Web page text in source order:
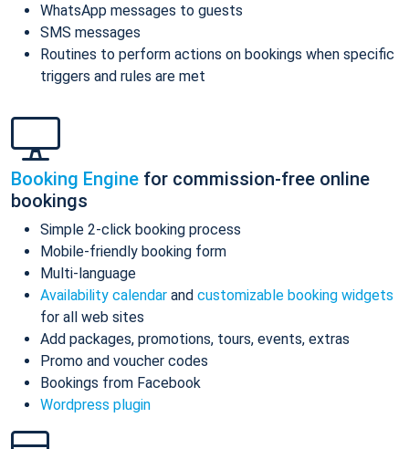
WhatsApp messages to guests
SMS messages
Routines to perform actions on bookings when specific
triggers and rules are met
Booking Engine for commission-free online
bookings
Simple 2-click booking process
Mobile-friendly booking form
Multi-language
Availability calendar and customizable booking widgets
for all web sites
Add packages, promotions, tours, events, extras
Promo and voucher codes
Bookings from Facebook
Wordpress plugin